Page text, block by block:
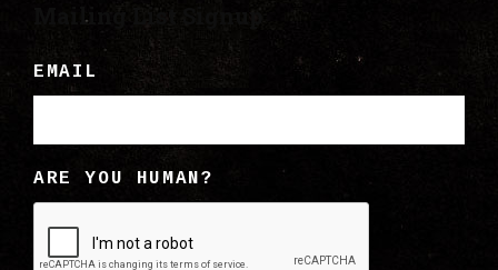
Mailing List Signup
EMAIL
ARE YOU HUMAN?